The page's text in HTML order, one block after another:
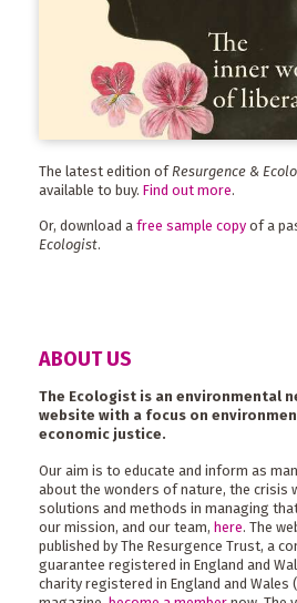
The latest edition of Resurgence &
available to buy. Find out more.
Or, download a free sample copy of a
Ecologist.
ABOUT US
The Ecologist is an environmental
website with a focus on
economic justice.
Our aim is to educate and inform as
about the wonders of nature, the crisis
solutions and methods in managing
our mission, and our team, here. The
published by The Resurgence Trust, a
guarantee registered in England and
charity registered in England and Wales